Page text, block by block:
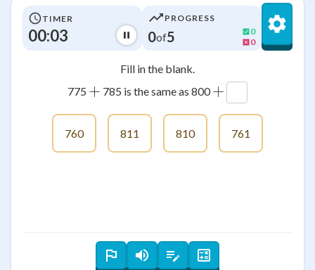
TIMER
00:03
PROGRESS
0of5
0
0
Fill in the blank.
775 + 785 is the same as 800+
760 811 810 761